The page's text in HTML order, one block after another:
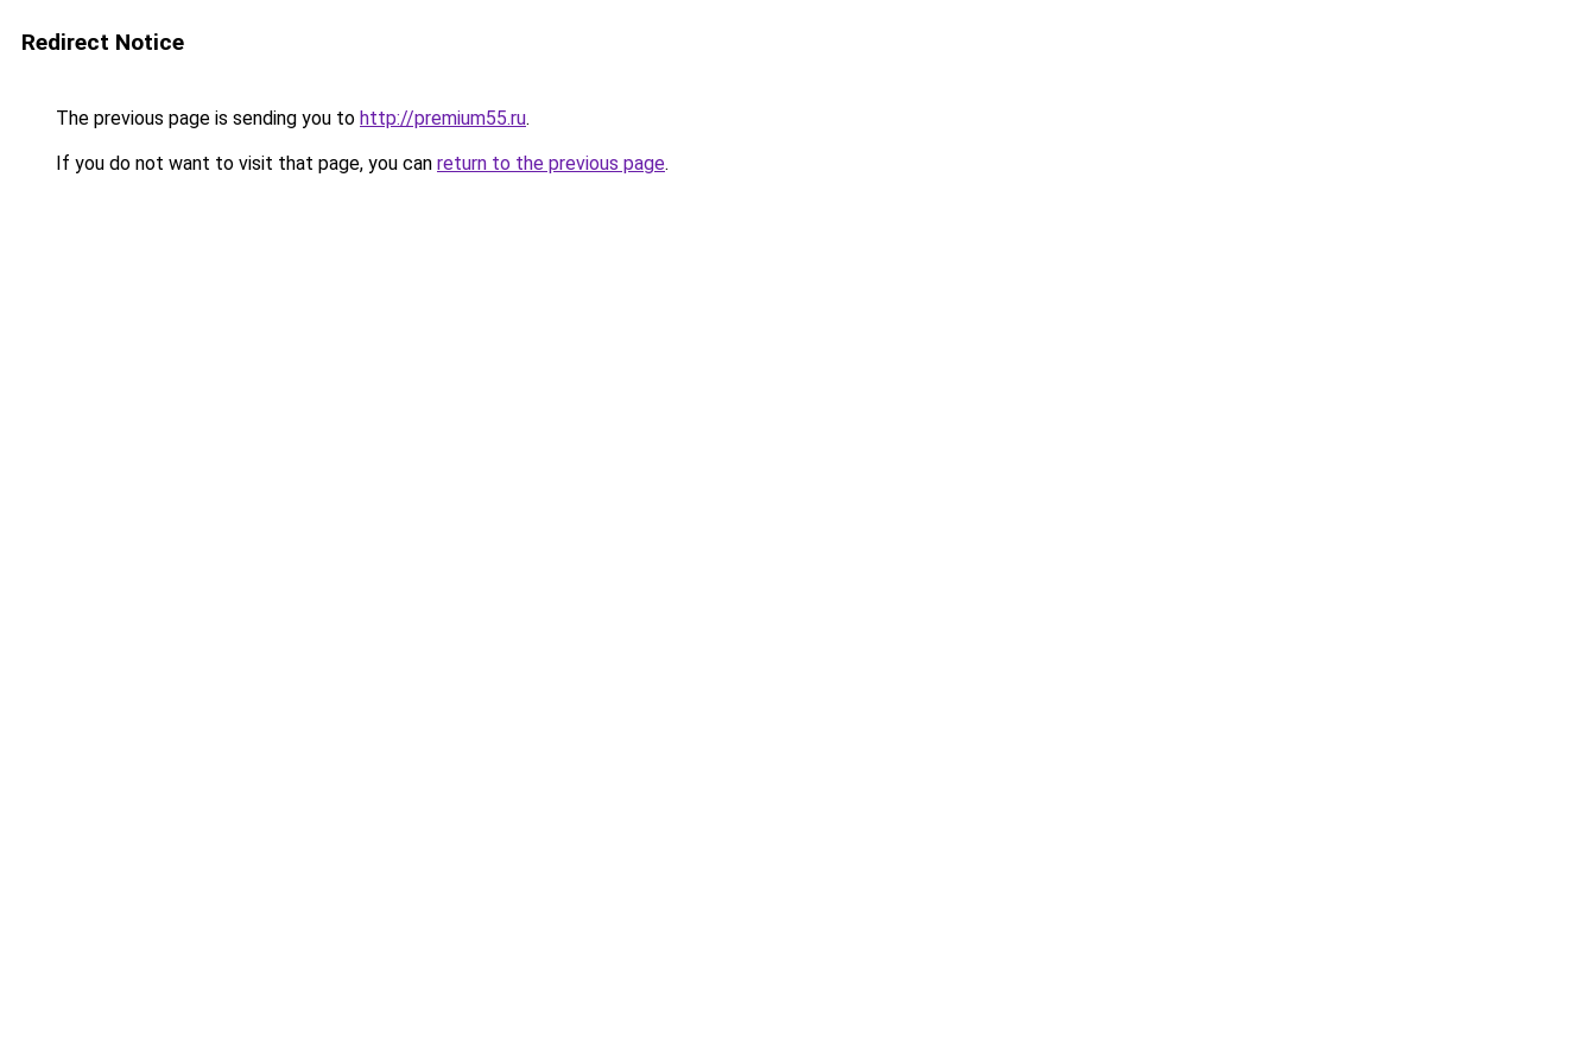
Redirect Notice
The previous page is sending you to http://premium55.ru.
If you do not want to visit that page, you can return to the previous page.